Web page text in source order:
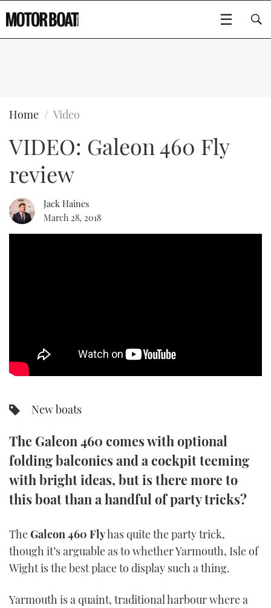
FLYBRIDGES
RIB & SPORTSBOATS
TRAWLER YACHTS
GEAR
EDITOR'S CHOICE
VIDEOS
NEW BOATS
USED BOATS
CRUISING
Type to search
Home Video
VIDEO: Galeon 460 Fly
review
Jack Haines
March 28, 2018
New boats
The Galeon 460 comes with optional
folding balconies and a cockpit teeming
with bright ideas, but is there more to
this boat than a handful of party tricks?
TheGaleon 460 Flyhas quite the party trick,
though it’s arguable as to whether Yarmouth, Isle of
Wight is the best place to display such a thing.
Yarmouth is a quaint, traditional harbour where a